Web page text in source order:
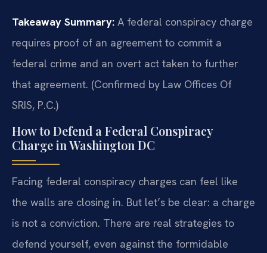
Takeaway Summary: A federal conspiracy charge
requires proof of an agreement to commit a
federal crime and an overt act taken to further
that agreement. (Confirmed by Law Offices Of
SRIS, P.C.)
How to Defend a Federal Conspiracy
Charge in Washington DC
Facing federal conspiracy charges can feel like
the walls are closing in. But let’s be clear: a charge
is not a conviction. There are real strategies to
defend yourself, even against the formidable